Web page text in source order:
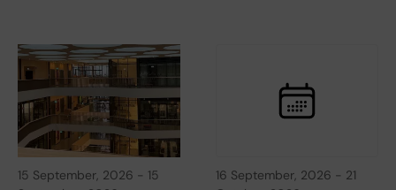
15 September, 2026 - 15
16 September, 2026 - 21